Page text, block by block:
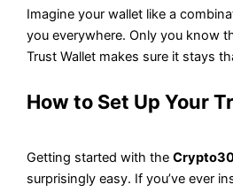
Imagine your wallet like a
you everywhere. Only you know
Trust Wallet makes sure it stays
How to Set Up Your
Getting started with the
surprisingly easy. If you’ve ever